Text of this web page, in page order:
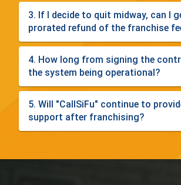
3. If I decide to quit midway, can I
prorated refund of the franchise
4. How long from signing the
the system being operational?
5. Will "CallSiFu" continue to
support after franchising?